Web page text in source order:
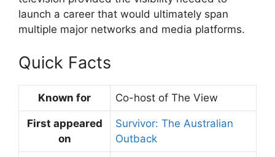
launch a career that would ultimately span
multiple major networks and media platforms.
Quick Facts
Known for Co-host of The View
First appeared
on
Survivor: The Australian
Outback